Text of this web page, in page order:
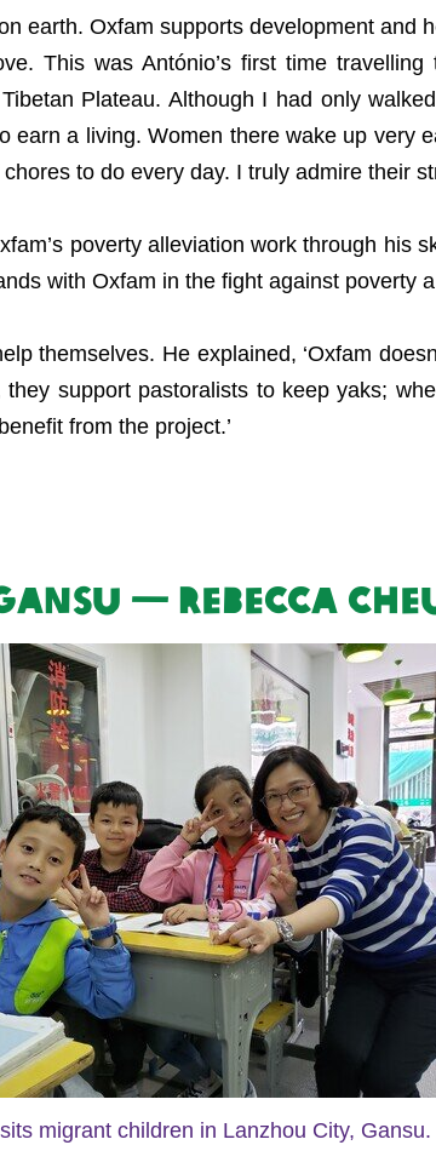
earth. Oxfam supports development and
This was António’s first time
Plateau. Although I had only
a living. Women there wake up very
to do every day. I truly admire their
poverty alleviation work through his
with Oxfam in the fight against poverty
themselves. He explained, ‘Oxfam
support pastoralists to keep yaks;
from the project.’
— Rebecca
migrant children in Lanzhou City, Gansu.